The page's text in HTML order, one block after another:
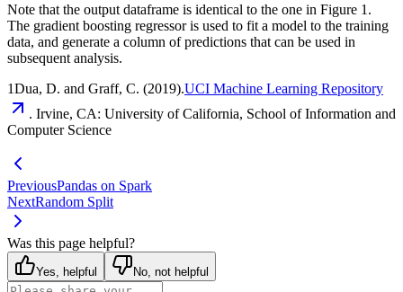
Note that the output dataframe is identical to the one in Figure 1.
The gradient boosting regressor is used to fit a model to the training
data, and generate a column of predictions that can be used in
subsequent analysis.
1Dua, D. and Graff, C. (2019).UCI Machine Learning Repository
. Irvine, CA: University of California, School of Information and
Computer Science
PreviousPandas on Spark
NextRandom Split
Was this page helpful?
Yes, helpful No, not helpful